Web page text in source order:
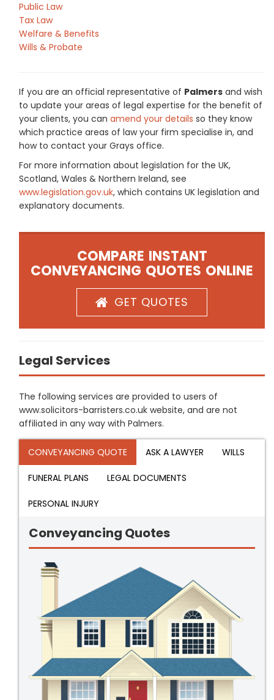
Public Law
Tax Law
Welfare & Benefits
Wills & Probate
If you are an official representative of Palmers and wish
to update your areas of legal expertise for the benefit of
your clients, you can amend your details so they know
which practice areas of law your firm specialise in, and
how to contact your Grays office.
For more information about legislation for the UK,
Scotland, Wales & Northern Ireland, see
www.legislation.gov.uk, which contains UK legislation and
explanatory documents.
COMPARE INSTANT
CONVEYANCING QUOTES ONLINE
GET QUOTES
Legal Services
The following services are provided to users of
www.solicitors-barristers.co.uk website, and are not
affiliated in any way with Palmers.
CONVEYANCING QUOTE ASK A LAWYER WILLS
FUNERAL PLANS LEGAL DOCUMENTS
PERSONAL INJURY
Conveyancing Quotes